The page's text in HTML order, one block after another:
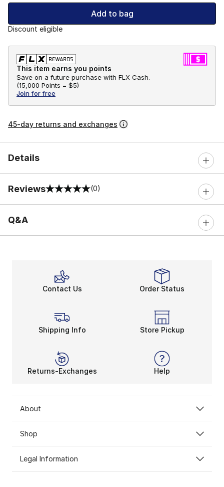
Add to bag
Discount eligible
This item earns you points
Save on a future purchase with FLX Cash.
(15,000 Points = $5)
Join for free
45-day returns and exchanges
Details
Reviews
0 out of 5 rating (0)
Q&A
Contact Us Order Status
Shipping Info Store Pickup
Returns-Exchanges Help
About
Shop
Legal Information